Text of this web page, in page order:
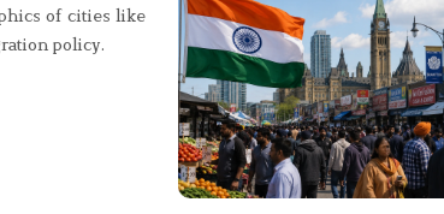
of cities like
policy.